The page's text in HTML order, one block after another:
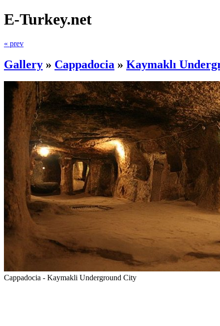
E-Turkey.net
« prev
Gallery » Cappadocia » Kaymaklı
Cappadocia - Kaymakli Underground City